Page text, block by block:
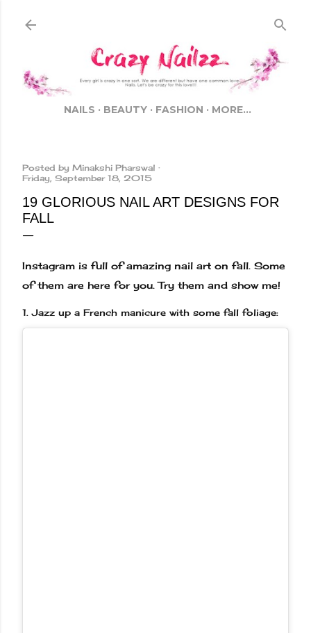
NAILS BEAUTY FASHION MORE…
Posted by Minakshi Pharswal
Friday, September 18, 2015
19 GLORIOUS NAIL ART DESIGNS FOR
FALL
Instagram is full of amazing nail art on fall. Some
of them are here for you. Try them and show me!
1. Jazz up a French manicure with some fall foliage: